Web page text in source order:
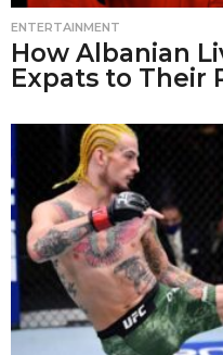
ENTERTAINMENT
How Albanian
Expats to Their